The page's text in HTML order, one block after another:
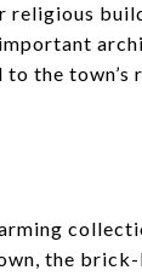
religious
the town’s
the